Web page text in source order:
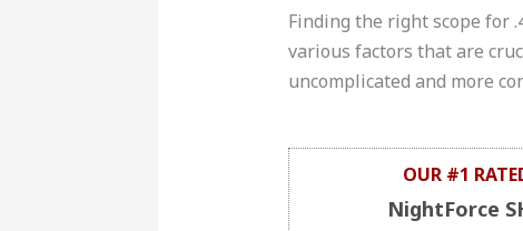
Finding the right scope for
various factors that are
uncomplicated and more
OUR #1
NightForce